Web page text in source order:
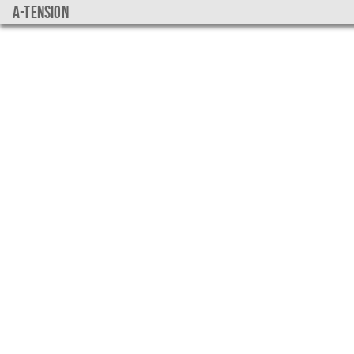
a-tension